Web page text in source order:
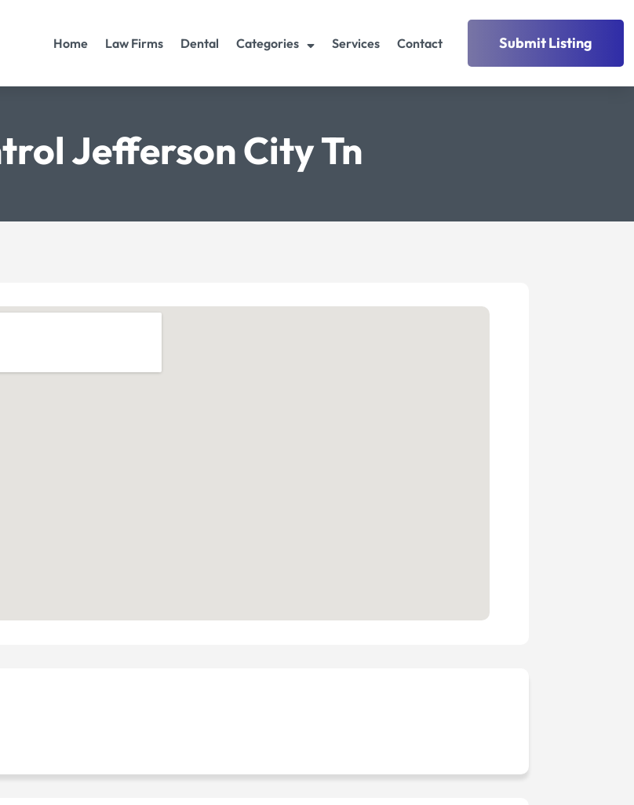
Home Law Firms Dental Categories Services Contact Submit Listing
Jefferson City Tn